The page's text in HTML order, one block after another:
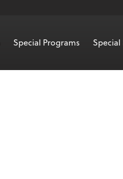
Special Programs Special